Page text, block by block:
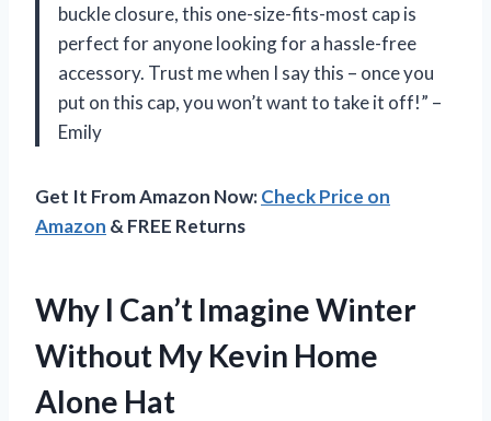
buckle closure, this one-size-fits-most cap is
perfect for anyone looking for a hassle-free
accessory. Trust me when I say this – once you
put on this cap, you won’t want to take it off!” –
Emily
Get It From Amazon Now:Check Price on
Amazon & FREE Returns
Why I Can’t Imagine Winter
Without My Kevin Home
Alone Hat